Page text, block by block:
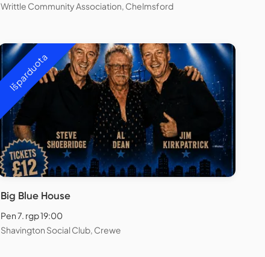
Writtle Community Association, Chelmsford
Išparduota
Big Blue House
Pen 7. rgp 19:00
Shavington Social Club, Crewe